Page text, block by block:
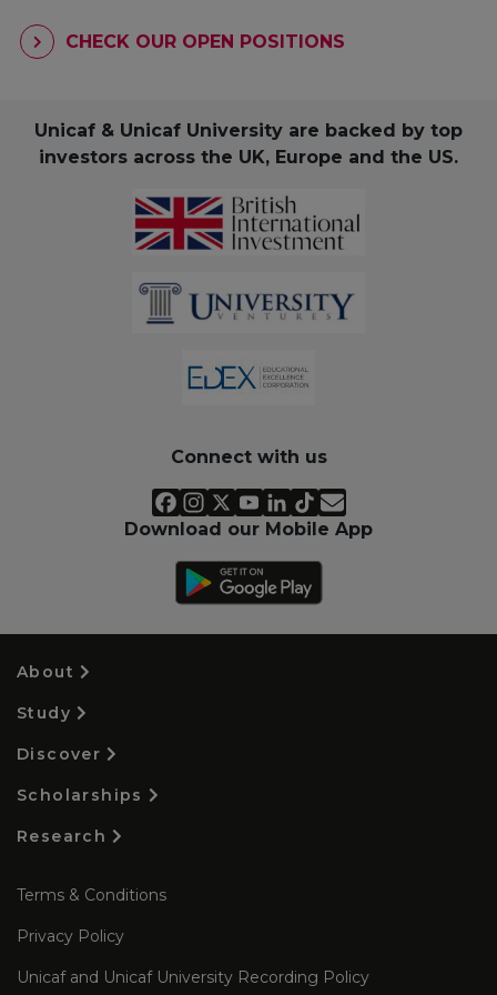
CHECK OUR OPEN POSITIONS
Unicaf & Unicaf University are backed by top
investors across the UK, Europe and the US.
Connect with us
Download our Mobile App
About
Study
Discover
Scholarships
Research
Terms & Conditions
Privacy Policy
Unicaf and Unicaf University Recording Policy